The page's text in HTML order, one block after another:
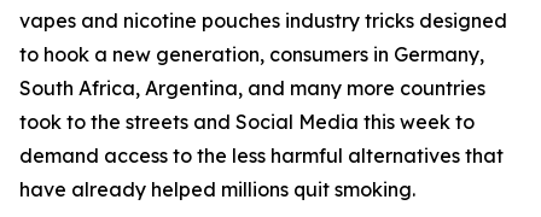
vapes and nicotine pouches industry tricks designed
to hook a new generation, consumers in Germany,
South Africa, Argentina, and many more countries
took to the streets and Social Media this week to
demand access to the less harmful alternatives that
have already helped millions quit smoking.